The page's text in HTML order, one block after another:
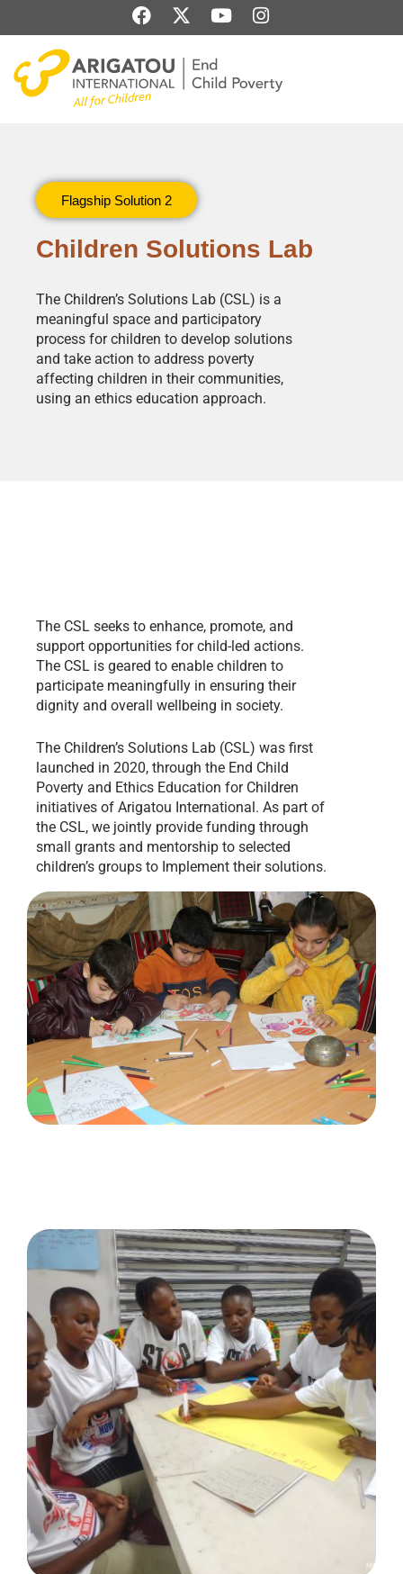
F
a
e
b
o
X
-
w
i
Y
o
u
I
n
a
Flagship Solution 2
Children Solutions Lab
The Children’s Solutions Lab (CSL) is a
meaningful space and participatory
process for children to develop solutions
and take action to address poverty
affecting children in their communities,
using an ethics education approach.
The CSL seeks to enhance, promote, and
support opportunities for child-led actions.
The CSL is geared to enable children to
participate meaningfully in ensuring their
dignity and overall wellbeing in society.
The Children’s Solutions Lab (CSL) was first
launched in 2020, through the End Child
Poverty and Ethics Education for Children
initiatives of Arigatou International. As part of
the CSL, we jointly provide funding through
small grants and mentorship to selected
children’s groups to Implement their solutions.